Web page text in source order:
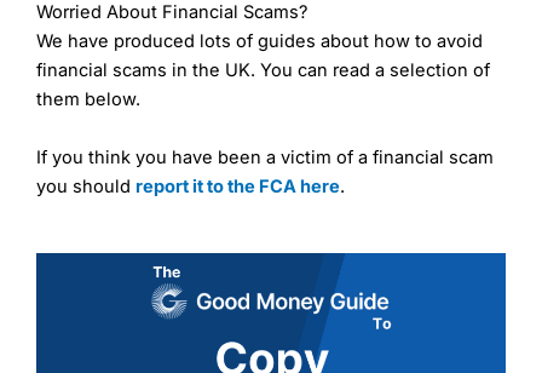
Worried About Financial Scams?
We have produced lots of guides about how to avoid
financial scams in the UK. You can read a selection of
them below.
If you think you have been a victim of a financial scam
you should report it to the FCA here.